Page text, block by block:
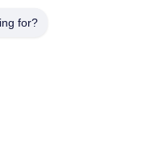
Wuxi-Stad, Jiangsu,
for?